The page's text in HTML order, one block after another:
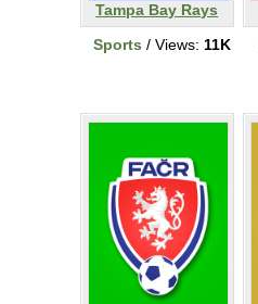
Tampa Bay Rays
Sports / Views: 11K